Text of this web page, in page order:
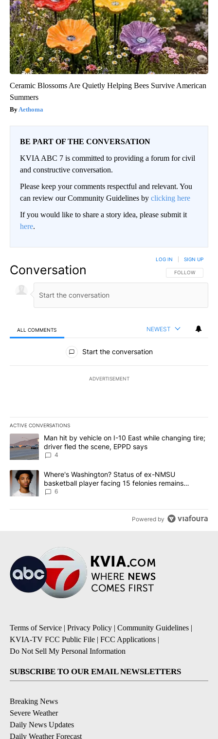
Ceramic Blossoms Are Quietly Helping Bees Survive American
Summers
Aethoma
BE PART OF THE CONVERSATION
KVIA ABC 7 is committed to providing a forum for civil
and constructive conversation.
Please keep your comments respectful and relevant. You
can review our Community Guidelines by clicking here
If you would like to share a story idea, please submit it
here.
Conversation FOLLOW THIS
FOLLOW
LOG IN SIGN UP
ALL COMMENTS NEWEST
All Comments
Start the conversation
ADVERTISEMENT
ACTIVE CONVERSATIONS
The following is a list of the most commented articles in the last
A trending article titled "Man hit by vehicle on I-10 East while
Man hit by vehicle on I-10 East while changing tire;
driver fled the scene, EPPD says
4
A trending article titled "Where's Washington? Status of ex-
Where's Washington? Status of ex-NMSU
basketball player facing 15 felonies remains
unknown
6
Powered by
Terms of Service | Privacy Policy | Community Guidelines |
KVIA-TV FCC Public File | FCC Applications |
Do Not Sell My Personal Information
SUBSCRIBE TO OUR EMAIL NEWSLETTERS
Breaking News
Severe Weather
Daily News Updates
Daily Weather Forecast